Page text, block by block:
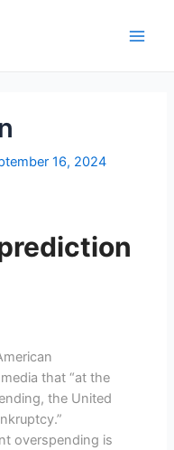
16, 2024
that “at the
the United
overspending is